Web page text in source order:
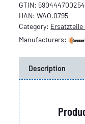
GTIN:
HAN: WAO.0795
Category:
Manufacturers:
Description